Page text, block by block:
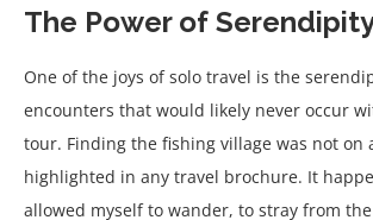
The Power of
One of the joys of solo travel is the
encounters that would likely never occur
tour. Finding the fishing village was not on
highlighted in any travel brochure. It
allowed myself to wander, to stray from